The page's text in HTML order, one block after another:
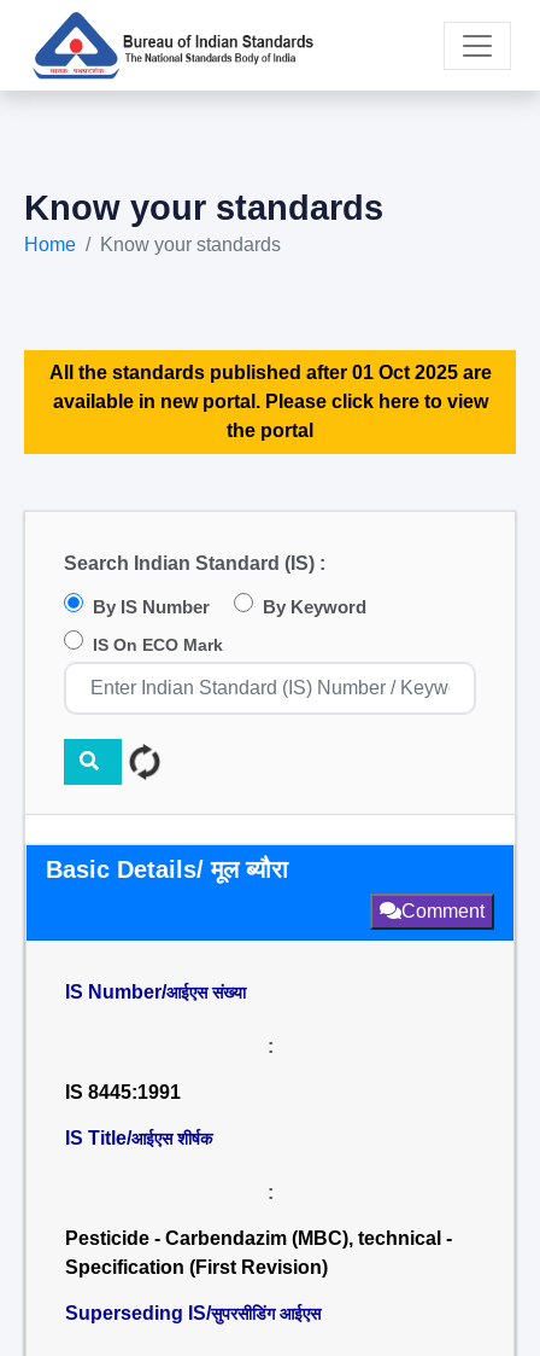
Know your standards
Home Know your standards
All the standards published after 01 Oct 2025 are
available in new portal. Please click here to view
the portal
Search Indian Standard (IS) :
By IS Number By Keyword
IS On ECO Mark
Basic Details/ मूल ब्यौरा
Comment
IS Number/आईएस संख्या
:
IS 8445:1991
IS Title/आईएस शीर्षक
:
Pesticide - Carbendazim (MBC), technical -
Specification (First Revision)
Superseding IS/सुपरसीडिंग आईएस